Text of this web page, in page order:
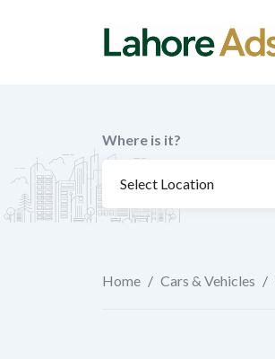
Where is it?
Home / Cars & Vehicles /